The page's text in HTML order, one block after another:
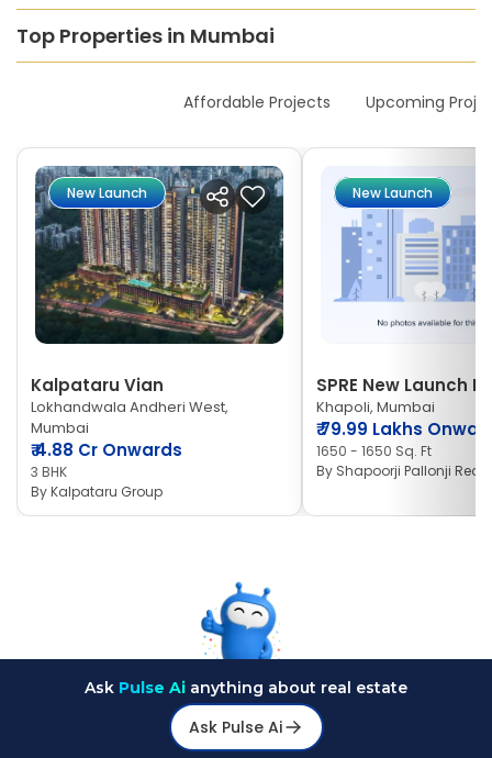
Top Properties in Mumbai
Affordable Projects Upcoming
New Launch
Kalpataru Vian
Lokhandwala Andheri West,
Mumbai
₹4.88 Cr Onwards
3 BHK
ByKalpataru Group
New Launch
SPRE New Launch
Khapoli, Mumbai
₹79.99 Lakhs
1650 - 1650 Sq. Ft
By Shapoorji Pallonji Real
Ask Pulse Ai anything about real estate
Ask Pulse Ai